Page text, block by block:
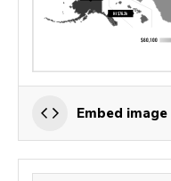
Embed image